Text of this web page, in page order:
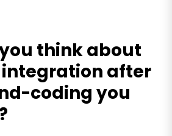
think about
after
coding you